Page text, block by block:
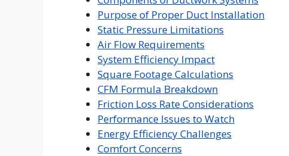
Purpose of Proper Duct Installation
Static Pressure Limitations
Air Flow Requirements
System Efficiency Impact
Square Footage Calculations
CFM Formula Breakdown
Friction Loss Rate Considerations
Performance Issues to Watch
Energy Efficiency Challenges
Comfort Concerns